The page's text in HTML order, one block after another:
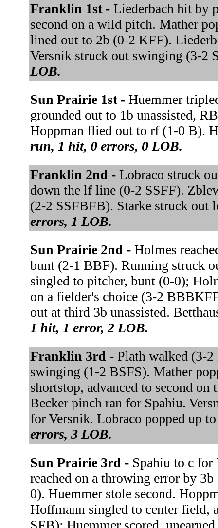
Franklin 1st - Liederbach hit by
second on a wild pitch. Mather
lined out to 2b (0-2 KFF).
Versnik struck out swinging (3-2
LOB.
Sun Prairie 1st - Huemmer
grounded out to 1b unassisted,
Hoppman flied out to rf (1-0 B).
run, 1 hit, 0 errors, 0 LOB.
Franklin 2nd - Lobraco struck
down the lf line (0-2 SSFF).
(2-2 SSFBFB). Starke struck
errors, 1 LOB.
Sun Prairie 2nd - Holmes
bunt (2-1 BBF). Running struck
singled to pitcher, bunt (0-0);
on a fielder's choice (3-2
out at third 3b unassisted.
1 hit, 1 error, 2 LOB.
Franklin 3rd - Plath walked (3-
swinging (1-2 BSFS). Mather
shortstop, advanced to second
Becker pinch ran for Spahiu.
for Versnik. Lobraco popped up
errors, 3 LOB.
Sun Prairie 3rd - Spahiu to c for
reached on a throwing error by
0). Huemmer stole second.
Hoffmann singled to center field,
SFB); Huemmer scored,